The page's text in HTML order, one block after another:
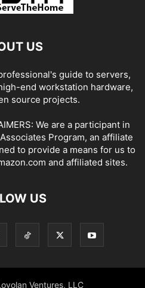
US
guide to servers,
end workstation hardware,
source projects.
We are a participant in
Program, an affiliate
to provide a means for us to
and affiliated sites.
US
Ventures, LLC